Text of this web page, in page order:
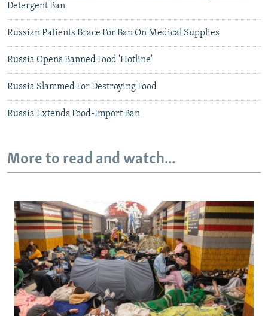
Detergent Ban
Russian Patients Brace For Ban On Medical Supplies
Russia Opens Banned Food 'Hotline'
Russia Slammed For Destroying Food
Russia Extends Food-Import Ban
More to read and watch...